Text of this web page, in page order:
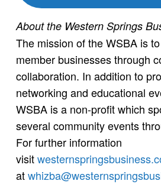
About the Western Springs
The mission of the WSBA is
member businesses through
collaboration. In addition to
networking and educational
WSBA is a non-profit which
several community events
For further information
visit
at